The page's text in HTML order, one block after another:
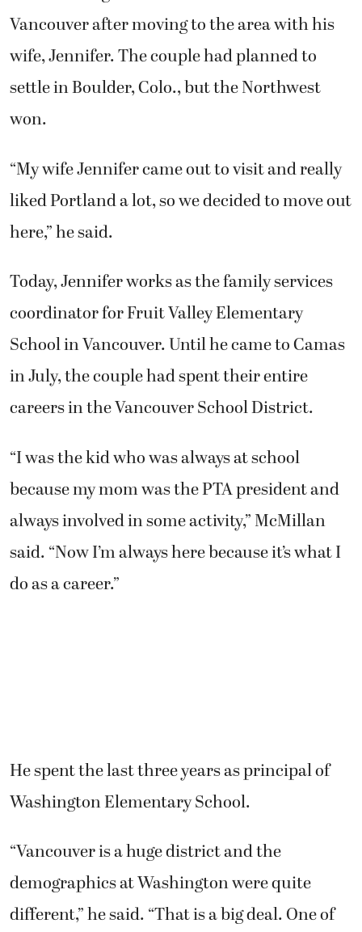
Vancouver after moving to the area with his
wife, Jennifer. The couple had planned to
settle in Boulder, Colo., but the Northwest
won.
“My wife Jennifer came out to visit and really
liked Portland a lot, so we decided to move out
here,” he said.
Today, Jennifer works as the family services
coordinator for Fruit Valley Elementary
School in Vancouver. Until he came to Camas
in July, the couple had spent their entire
careers in the Vancouver School District.
“I was the kid who was always at school
because my mom was the PTA president and
always involved in some activity,” McMillan
said. “Now I’m always here because it’s what I
do as a career.”
He spent the last three years as principal of
Washington Elementary School.
“Vancouver is a huge district and the
demographics at Washington were quite
different,” he said. “That is a big deal. One of